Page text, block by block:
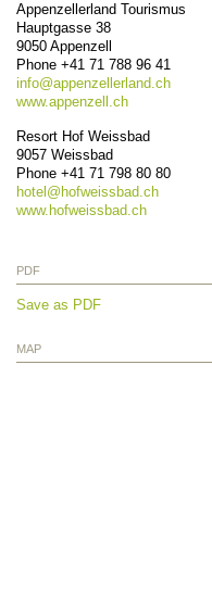
Appenzellerland Tourismus
Hauptgasse 38
9050 Appenzell
Phone +41 71 788 96 41
info@appenzellerland.ch
www.appenzell.ch
Resort Hof Weissbad
9057 Weissbad
Phone +41 71 798 80 80
hotel@ hofweissbad.ch
www.hofweissbad.ch
PDF
Save as PDF
MAP